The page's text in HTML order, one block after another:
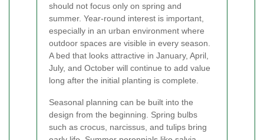
should not focus only on spring and
summer. Year-round interest is important,
especially in an urban environment where
outdoor spaces are visible in every season.
A bed that looks attractive in January, April,
July, and October will continue to add value
long after the initial planting is complete.
Seasonal planning can be built into the
design from the beginning. Spring bulbs
such as crocus, narcissus, and tulips bring